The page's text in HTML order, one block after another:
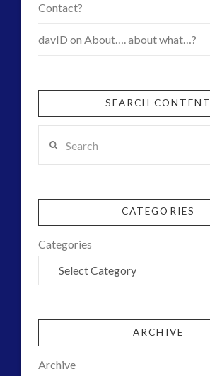
Contact?
davID onAbout…. about what…?
SEARCH CONTENT
CATEGORIES
Categories
ARCHIVE
Archive